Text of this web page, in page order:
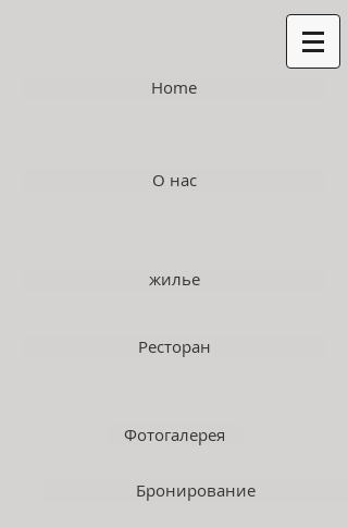
Home
О нас
жилье
Ресторан
Фотогалерея
Бронирование